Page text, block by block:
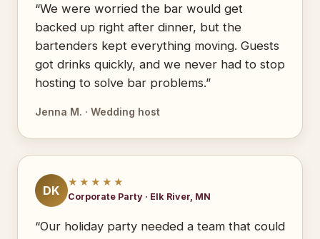
“We were worried the bar would get
backed up right after dinner, but the
bartenders kept everything moving. Guests
got drinks quickly, and we never had to stop
hosting to solve bar problems.”
Jenna M. · Wedding host
DK
★★★★★
Corporate Party · Elk River, MN
“Our holiday party needed a team that could